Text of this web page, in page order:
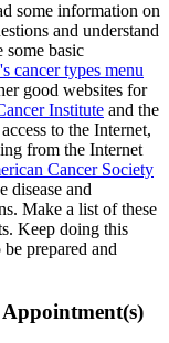
some information on
and understand
some basic
cancer types menu
good websites for
Institute and the
to the Internet,
from the Internet
Cancer Society
disease and
Make a list of these
Keep doing this
prepared and